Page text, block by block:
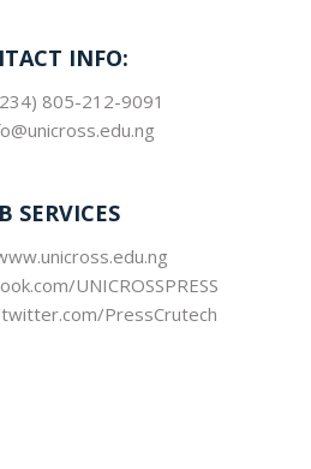
INFO:
805-212-9091
SERVICES
UNICROSSPRESS
PressCrutech